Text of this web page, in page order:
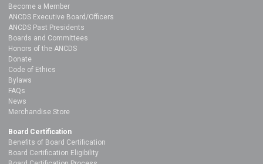
Become a Member
ANCDS Executive Board/Officers
ANCDS Past Presidents
Boards and Committees
Honors of the ANCDS
Donate
Code of Ethics
Bylaws
FAQs
News
Merchandise Store
Board Certification
Benefits of Board Certification
Board Certification Eligibility